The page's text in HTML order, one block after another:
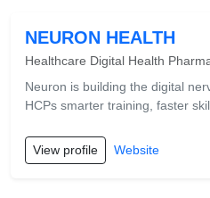
NEURON HEALTH
Healthcare Digital Health
Neuron is building the digital
HCPs smarter training, faster
View profile Website